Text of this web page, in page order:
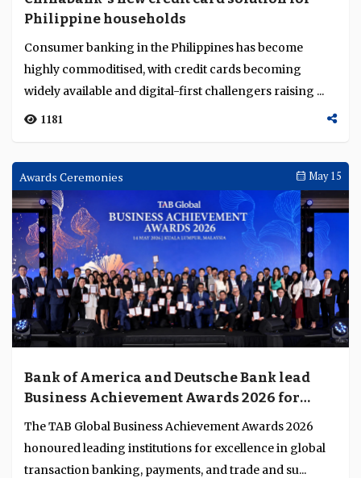
Philippine households
Consumer banking in the Philippines has become
highly commoditised, with credit cards becoming
widely available and digital-first challengers raising ...
1181
Awards Ceremonies May 15
Bank of America and Deutsche Bank lead
Business Achievement Awards 2026 for
excellence in financial services innovation
The TAB Global Business Achievement Awards 2026
honoured leading institutions for excellence in global
transaction banking, payments, and trade and su...